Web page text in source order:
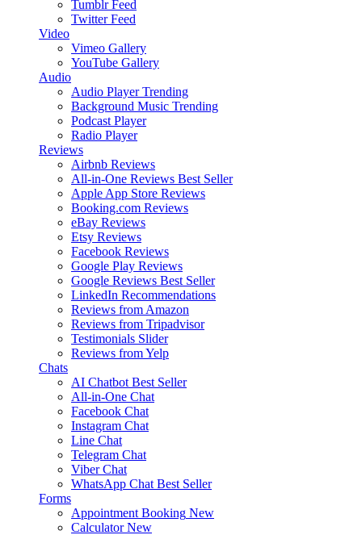
Tumblr Feed
Twitter Feed
Video
Vimeo Gallery
YouTube Gallery
Audio
Audio Player Trending
Background Music Trending
Podcast Player
Radio Player
Reviews
Airbnb Reviews
All-in-One Reviews Best Seller
Apple App Store Reviews
Booking.com Reviews
eBay Reviews
Etsy Reviews
Facebook Reviews
Google Play Reviews
Google Reviews Best Seller
LinkedIn Recommendations
Reviews from Amazon
Reviews from Tripadvisor
Testimonials Slider
Reviews from Yelp
Chats
AI Chatbot Best Seller
All-in-One Chat
Facebook Chat
Instagram Chat
Line Chat
Telegram Chat
Viber Chat
WhatsApp Chat Best Seller
Forms
Appointment Booking New
Calculator New